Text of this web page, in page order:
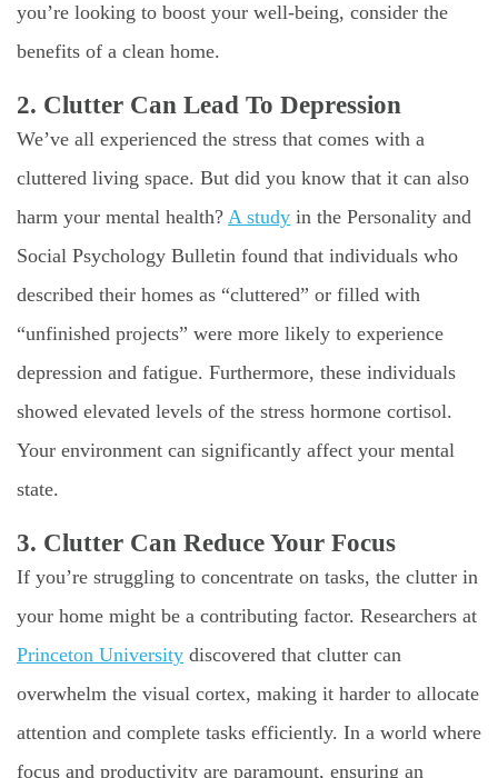
you’re looking to boost your well-being, consider the
benefits of a clean home.
2. Clutter Can Lead To Depression
We’ve all experienced the stress that comes with a
cluttered living space. But did you know that it can also
harm your mental health? A study in the Personality and
Social Psychology Bulletin found that individuals who
described their homes as “cluttered” or filled with
“unfinished projects” were more likely to experience
depression and fatigue. Furthermore, these individuals
showed elevated levels of the stress hormone cortisol.
Your environment can significantly affect your mental
state.
3. Clutter Can Reduce Your Focus
If you’re struggling to concentrate on tasks, the clutter in
your home might be a contributing factor. Researchers at
Princeton University discovered that clutter can
overwhelm the visual cortex, making it harder to allocate
attention and complete tasks efficiently. In a world where
focus and productivity are paramount, ensuring an